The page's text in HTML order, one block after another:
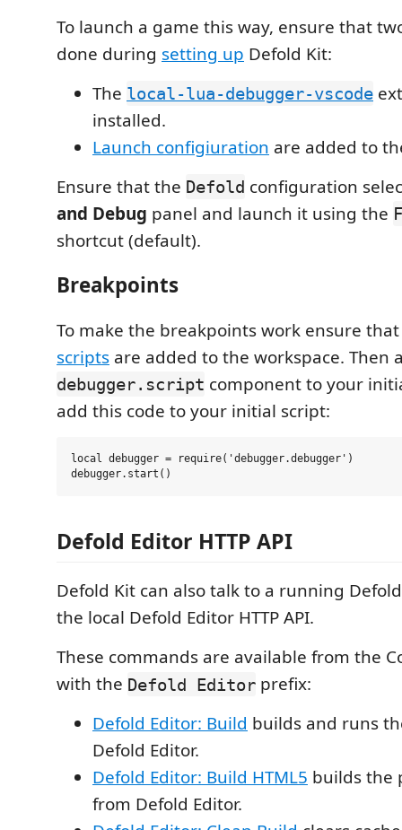
To launch a game this way, ensure that
done during setting up Defold Kit:
The local-lua-debugger-vscode
installed.
Launch configiuration are added to
Ensure that the Defold configuration
and Debug panel and launch it using the
shortcut (default).
Breakpoints
To make the breakpoints work ensure
scripts are added to the workspace. Then
debugger.script component to your
add this code to your initial script:
local debugger = require('debugger.debugger')
Defold Editor HTTP API
Defold Kit can also talk to a running
the local Defold Editor HTTP API.
These commands are available from the
with the Defold Editor prefix:
Defold Editor: Build builds and runs
Defold Editor.
Defold Editor: Build HTML5 builds the
from Defold Editor.